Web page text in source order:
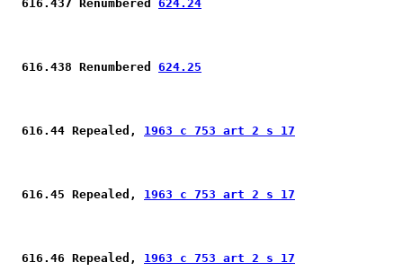
616.437 Renumbered 624.24
616.438 Renumbered 624.25
616.44 Repealed, 1963 c 753 art 2 s 17
616.45 Repealed, 1963 c 753 art 2 s 17
616.46 Repealed, 1963 c 753 art 2 s 17